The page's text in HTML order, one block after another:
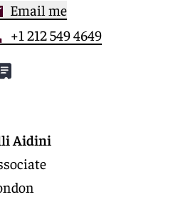
Email me
+1 212 549 4649
Aidini